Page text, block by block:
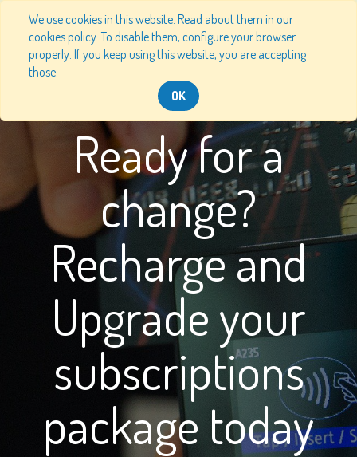
We use cookies in this website. Read about them in our
cookies policy. To disable them, configure your browser
properly. If you keep using this website, you are accepting
those.
OK
Ready for a
change?
Recharge and
Upgrade your
subscriptions
package today